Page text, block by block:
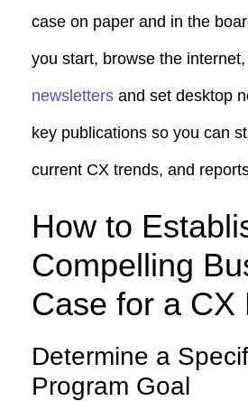
case on paper and in the
you start, browse the internet,
newsletters and set desktop
key publications so you can
current CX trends, and
How to
Compelling
Case for a CX
Determine a
Program Goal